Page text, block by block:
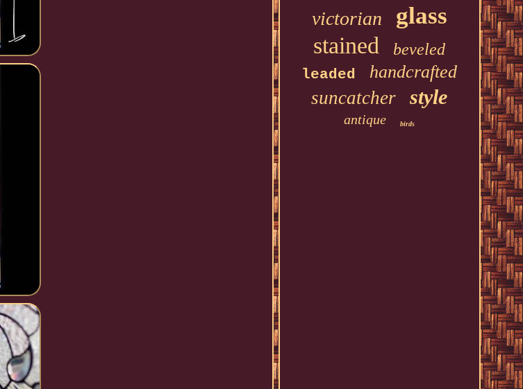
victorian glass
stained beveled
leaded handcrafted
suncatcher style
antique birds